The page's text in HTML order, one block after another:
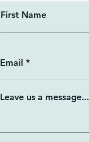
First Name
Email
Leave us a message...